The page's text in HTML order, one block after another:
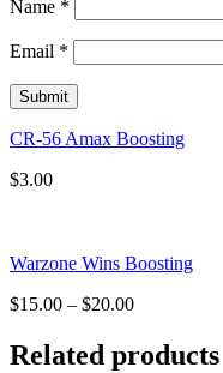
Name *
Email *
CR-56 Amax Boosting
$3.00
Warzone Wins Boosting
$15.00 – $20.00
Related products